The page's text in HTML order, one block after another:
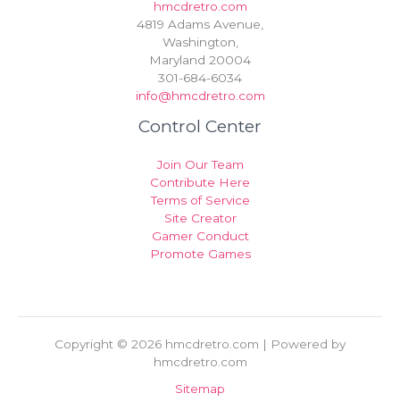
hmcdretro.com
4819 Adams Avenue,
Washington,
Maryland 20004
301-684-6034
info@hmcdretro.com
Control Center
Join Our Team
Contribute Here
Terms of Service
Site Creator
Gamer Conduct
Promote Games
Copyright © 2026 hmcdretro.com | Powered by
hmcdretro.com
Sitemap